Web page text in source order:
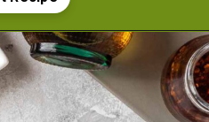
https://cookeatlivelove.com/sesame-rice-noodles-with-vegetables/